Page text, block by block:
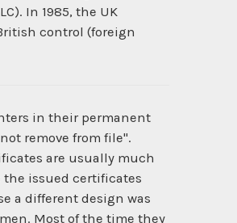
In 1985, the UK
control (foreign
in their permanent
remove from file".
are usually much
the issued certificates
a different design was
Most of the time they